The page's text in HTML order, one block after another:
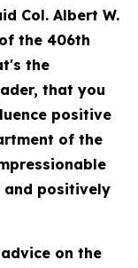
Col. Albert W.
the 406th
the
that you
positive
of the
and positively
on the